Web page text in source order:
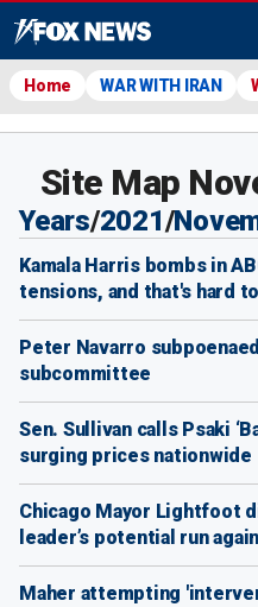
Home WAR WITH IRAN
Site Map
Years/2021/
Kamala Harris bombs in
tensions, and that's hard
Peter Navarro
subcommittee
Sen. Sullivan calls Psaki
surging prices nationwide
Chicago Mayor Lightfoot
leader’s potential run
Maher attempting